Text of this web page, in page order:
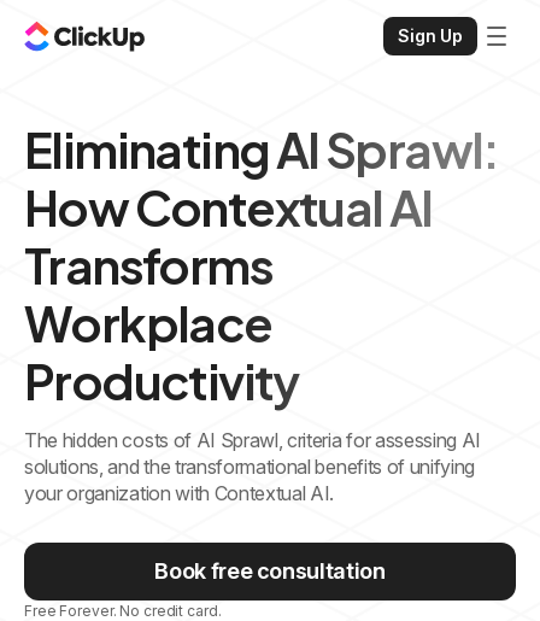
Sign Up
Eliminating AI Sprawl:
How Contextual AI
Transforms
Workplace
Productivity
The hidden costs of AI Sprawl, criteria for assessing AI
solutions, and the transformational benefits of unifying
your organization with Contextual AI.
Book free consultation
Free Forever. No credit card.